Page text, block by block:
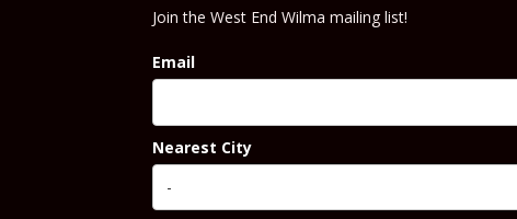
Join the West End Wilma mailing list!
Email
Nearest City